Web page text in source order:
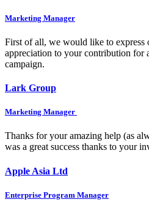
Marketing Manager
First of all, we would like to express
appreciation to your contribution
campaign.
Lark Group
Marketing Manager
Thanks for your amazing help (as
was a great success thanks to your
Apple Asia Ltd
Enterprise Program Manager